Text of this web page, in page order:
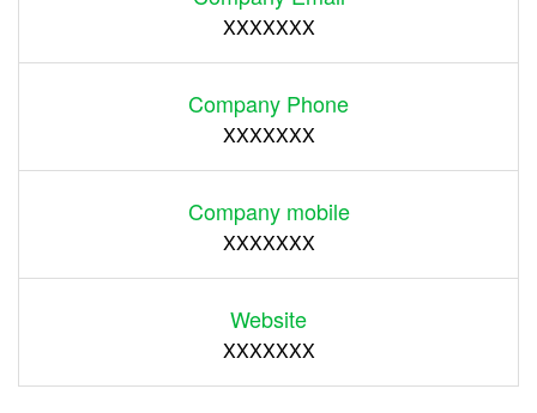
XXXXXXX
Company Phone
XXXXXXX
Company mobile
XXXXXXX
Website
XXXXXXX